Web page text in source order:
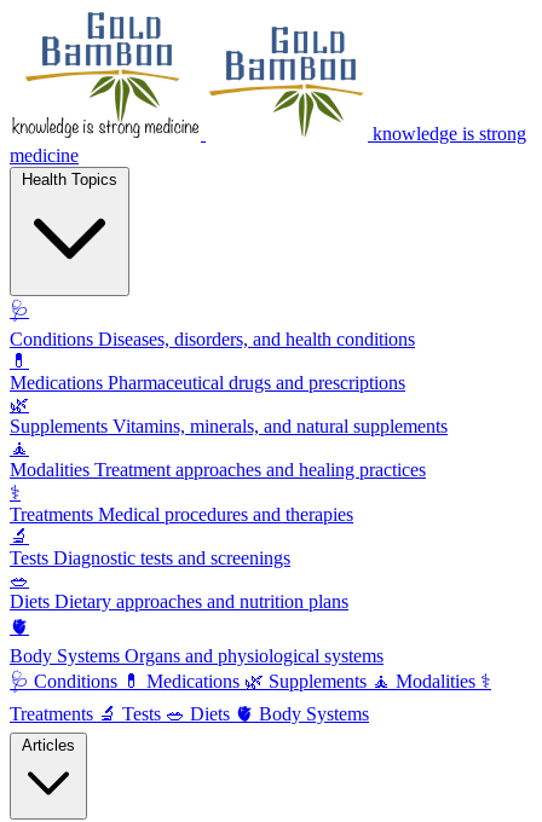
knowledge is strong
medicine
🩺
Conditions Diseases, disorders, and health conditions
💊
Medications Pharmaceutical drugs and prescriptions
🌿
Supplements Vitamins, minerals, and natural supplements
🧘
Modalities Treatment approaches and healing practices
⚕️
Treatments Medical procedures and therapies
🔬
Tests Diagnostic tests and screenings
🥗
Diets Dietary approaches and nutrition plans
🫀
Body Systems Organs and physiological systems
🩺 Conditions 💊 Medications 🌿 Supplements 🧘 Modalities ⚕️
Treatments 🔬 Tests 🥗 Diets 🫀 Body Systems